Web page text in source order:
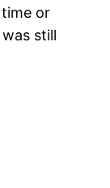
or
still